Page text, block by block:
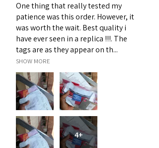
One thing that really tested my
patience was this order. However, it
was worth the wait. Best quality i
have ever seen in a replica !!!. The
tags are as they appear on th...
SHOW MORE
4+